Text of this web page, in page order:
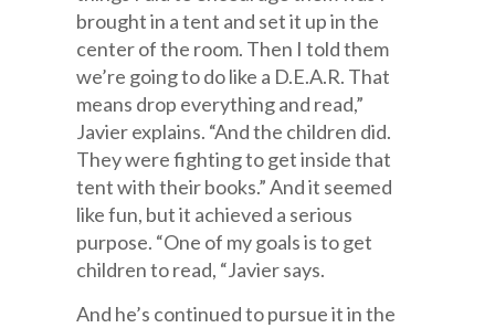
brought in a tent and set it up in the
center of the room. Then I told them
we’re going to do like a D.E.A.R. That
means drop everything and read,”
Javier explains. “And the children did.
They were fighting to get inside that
tent with their books.” And it seemed
like fun, but it achieved a serious
purpose. “One of my goals is to get
children to read, “Javier says.
And he’s continued to pursue it in the